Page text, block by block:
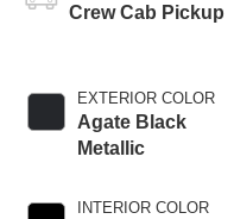
Crew Cab Pickup
EXTERIOR COLOR
Agate Black
Metallic
INTERIOR COLOR